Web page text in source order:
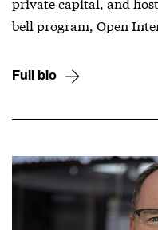
bell program, Open
Full bio